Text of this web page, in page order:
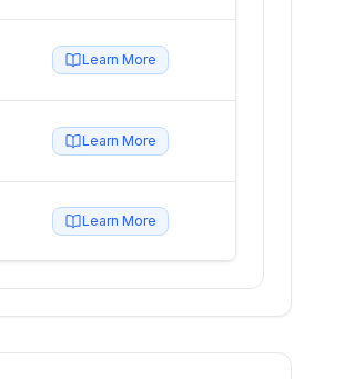
Learn More
Learn More
Learn More